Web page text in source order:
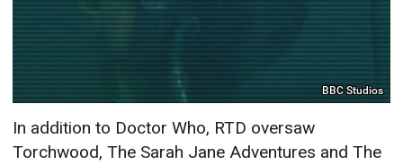
BBC Studios
In addition to Doctor Who, RTD oversaw
Torchwood, The Sarah Jane Adventures and The